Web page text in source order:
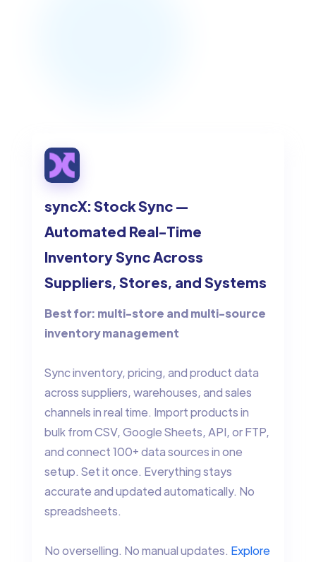
syncX: Stock Sync —
Automated Real-Time
Inventory Sync Across
Suppliers, Stores, and Systems
Best for: multi-store and multi-source
inventory management
Sync inventory, pricing, and product data
across suppliers, warehouses, and sales
channels in real time. Import products in
bulk from CSV, Google Sheets, API, or FTP,
and connect 100+ data sources in one
setup. Set it once. Everything stays
accurate and updated automatically. No
spreadsheets.
No overselling. No manual updates. Explore